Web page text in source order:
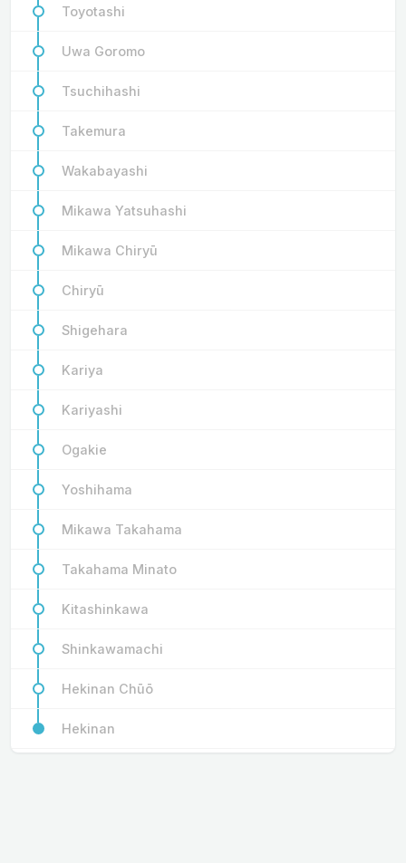
Toyotashi
Uwa Goromo
Tsuchihashi
Takemura
Wakabayashi
Mikawa Yatsuhashi
Mikawa Chiryū
Chiryū
Shigehara
Kariya
Kariyashi
Ogakie
Yoshihama
Mikawa Takahama
Takahama Minato
Kitashinkawa
Shinkawamachi
Hekinan Chūō
Hekinan